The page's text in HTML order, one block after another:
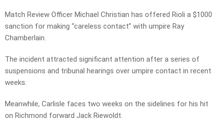
Match Review Officer Michael Christian has offered Rioli a $1000
sanction for making “careless contact” with umpire Ray
Chamberlain.
The incident attracted significant attention after a series of
suspensions and tribunal hearings over umpire contact in recent
weeks.
Meanwhile, Carlisle faces two weeks on the sidelines for his hit
on Richmond forward Jack Riewoldt.